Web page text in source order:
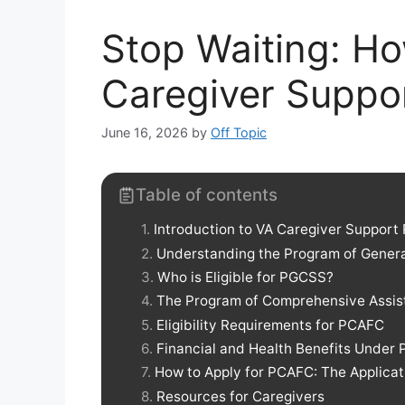
Stop Waiting:
Caregiver
June 16, 2026 by Off Topic
Table of contents
Introduction to VA Caregiver Support
Understanding the Program of
Who is Eligible for PGCSS?
The Program of Comprehensive
Eligibility Requirements for PCAFC
Financial and Health Benefits Under
How to Apply for PCAFC: The
Resources for Caregivers